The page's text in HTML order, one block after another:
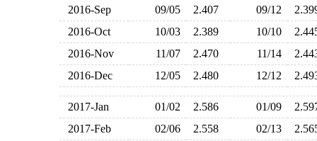
2016-Sep
09/05 2.407 09/12
2016-Oct
10/03 2.389 10/10
2016-Nov
11/07 2.470 11/14
2016-Dec
12/05 2.480 12/12
2017-Jan 01/02 2.586 01/09
2017-Feb
02/06 2.558 02/13